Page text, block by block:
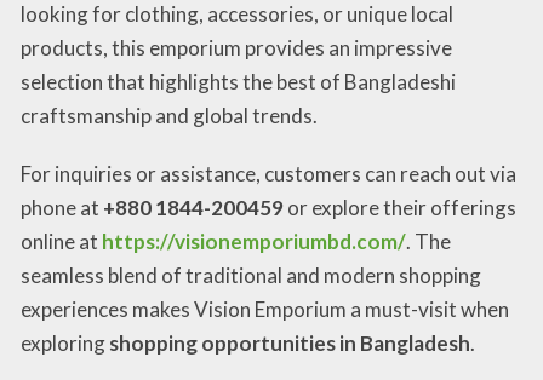
looking for clothing, accessories, or unique local
products, this emporium provides an impressive
selection that highlights the best of Bangladeshi
craftsmanship and global trends.
For inquiries or assistance, customers can reach out via
phone at +880 1844-200459 or explore their offerings
online at https://visionemporiumbd.com/. The
seamless blend of traditional and modern shopping
experiences makes Vision Emporium a must-visit when
exploringshopping opportunities in Bangladesh.